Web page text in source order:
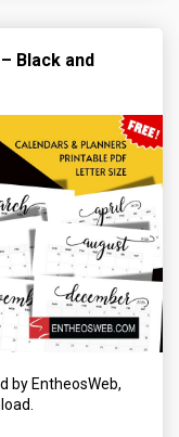
Black and
by EntheosWeb,